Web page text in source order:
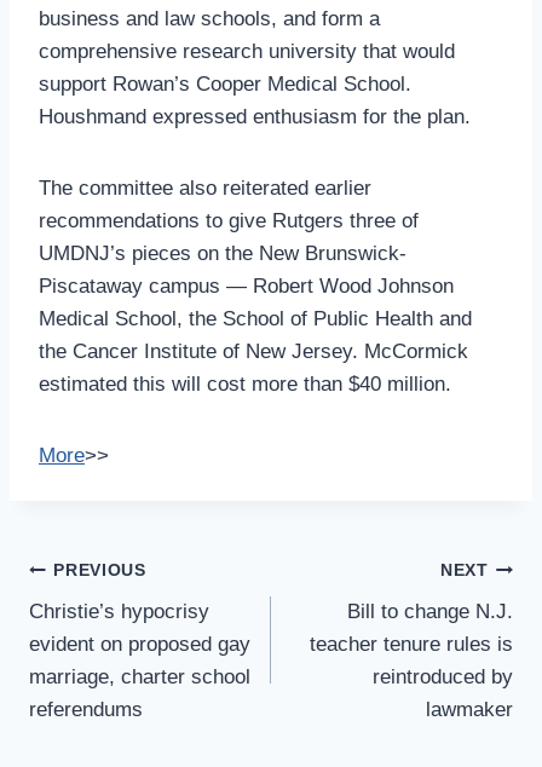
business and law schools, and form a
comprehensive research university that would
support Rowan’s Cooper Medical School.
Houshmand expressed enthusiasm for the plan.
The committee also reiterated earlier
recommendations to give Rutgers three of
UMDNJ’s pieces on the New Brunswick-
Piscataway campus — Robert Wood Johnson
Medical School, the School of Public Health and
the Cancer Institute of New Jersey. McCormick
estimated this will cost more than $40 million.
More>>
Post
Navigation
PREVIOUS
Christie’s hypocrisy
evident on proposed gay
marriage, charter school
referendums
NEXT
Bill to change N.J.
teacher tenure rules is
reintroduced by
lawmaker